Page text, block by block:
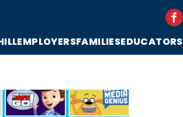
EMPLOYERSFAMILIESEDUCATORS